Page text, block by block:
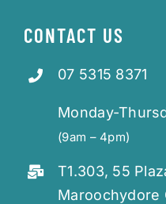
CONTACT US
07 5315 8371
Monday-
(9am – 4pm)
T1.303, 55
Maroochydore